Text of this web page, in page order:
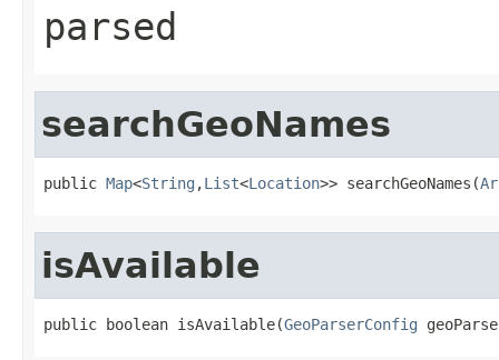
parsed
searchGeoNames
public Map<String ,List<Location>> searchGeoNames(
isAvailable
public boolean isAvailable(GeoParserConfig